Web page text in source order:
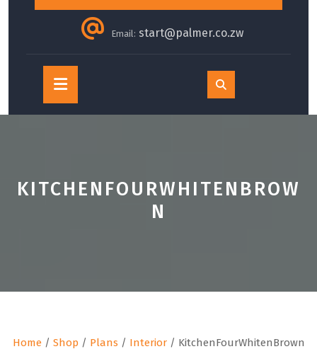
Email: start@palmer.co.zw
Open
Button
KITCHENFOURWHITENBROW
N
Home/ Shop / Plans / Interior/ KitchenFourWhitenBrown